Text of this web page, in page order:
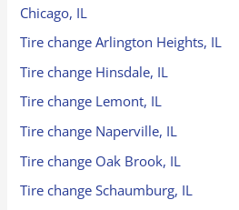
Chicago, IL
Tire change Arlington Heights, IL
Tire change Hinsdale, IL
Tire change Lemont, IL
Tire change Naperville, IL
Tire change Oak Brook, IL
Tire change Schaumburg, IL